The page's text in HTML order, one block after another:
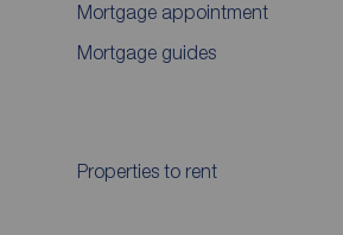
Mortgage appointment
Mortgage guides
Properties to rent